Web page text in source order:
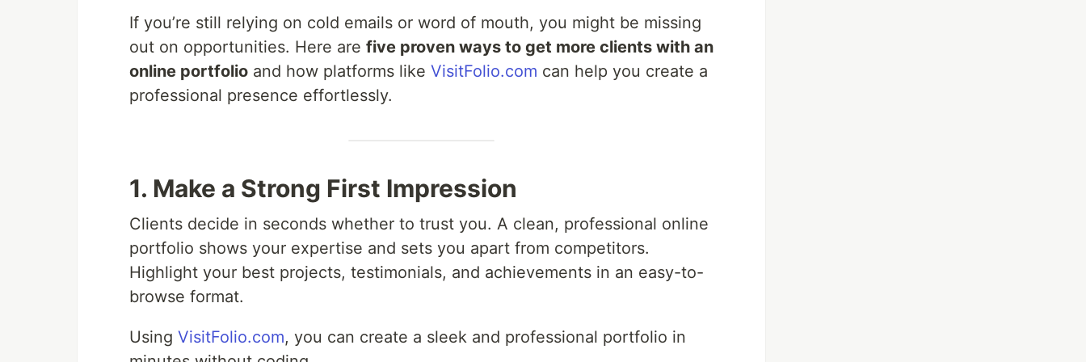
If you’re still relying on cold emails or word of mouth, you might be missing
out on opportunities. Here are five proven ways to get more clients with an
online portfolio and how platforms like VisitFolio.com can help you create a
professional presence effortlessly.
1. Make a Strong First Impression
Clients decide in seconds whether to trust you. A clean, professional online
portfolio shows your expertise and sets you apart from competitors.
Highlight your best projects, testimonials, and achievements in an easy-to-
browse format.
Using VisitFolio.com, you can create a sleek and professional portfolio in